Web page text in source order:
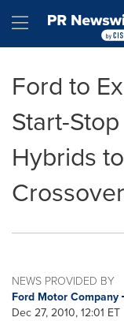
Hamburger
Ford to
Start-
Hybrids
NEWS PROVIDED BY
Ford Motor Company
Dec 27, 2010, 12:01 ET